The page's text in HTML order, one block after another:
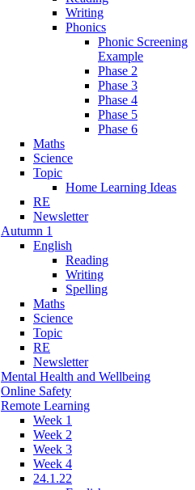
Writing
Phonics
Phonic Screening
Example
Phase 2
Phase 3
Phase 4
Phase 5
Phase 6
Maths
Science
Topic
Home Learning Ideas
RE
Newsletter
Autumn 1
English
Reading
Writing
Spelling
Maths
Science
Topic
RE
Newsletter
Mental Health and Wellbeing
Online Safety
Remote Learning
Week 1
Week 2
Week 3
Week 4
24.1.22